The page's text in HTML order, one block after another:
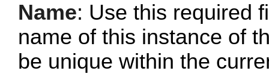
Name: Use this required
name of this instance of
be unique within the